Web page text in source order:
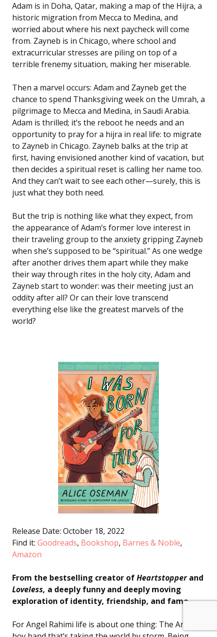
Adam is in Doha, Qatar, making a map of the Hijra, a
historic migration from Mecca to Medina, and
worried about where his next paycheck will come
from. Zayneb is in Chicago, where school and
extracurricular stresses are piling on top of a
terrible frenemy situation, making her miserable.
Then a marvel occurs: Adam and Zayneb get the
chance to spend Thanksgiving week on the Umrah, a
pilgrimage to Mecca and Medina, in Saudi Arabia.
Adam is thrilled; it’s the reboot he needs and an
opportunity to pray for a hijra in real life: to migrate
to Zayneb in Chicago. Zayneb balks at the trip at
first, having envisioned another kind of vacation, but
then decides a spiritual reset is calling her name too.
And they can’t wait to see each other—surely, this is
just what they both need.
But the trip is nothing like what they expect, from
the appearance of Adam’s former love interest in
their traveling group to the anxiety gripping Zayneb
when she’s supposed to be “spiritual.” As one wedge
after another drives them apart while they make
their way through rites in the holy city, Adam and
Zayneb start to wonder: was their meeting just an
oddity after all? Or can their love transcend
everything else like the greatest marvels of the
world?
Release Date: October 18, 2022
Find it: Goodreads, Bookshop, Barnes & Noble,
Amazon
From the bestselling creator ofHeartstopperand
Loveless, a deeply funny and deeply moving
exploration of identity, friendship, and fame.
For Angel Rahimi life is about one thing: The Ark—a